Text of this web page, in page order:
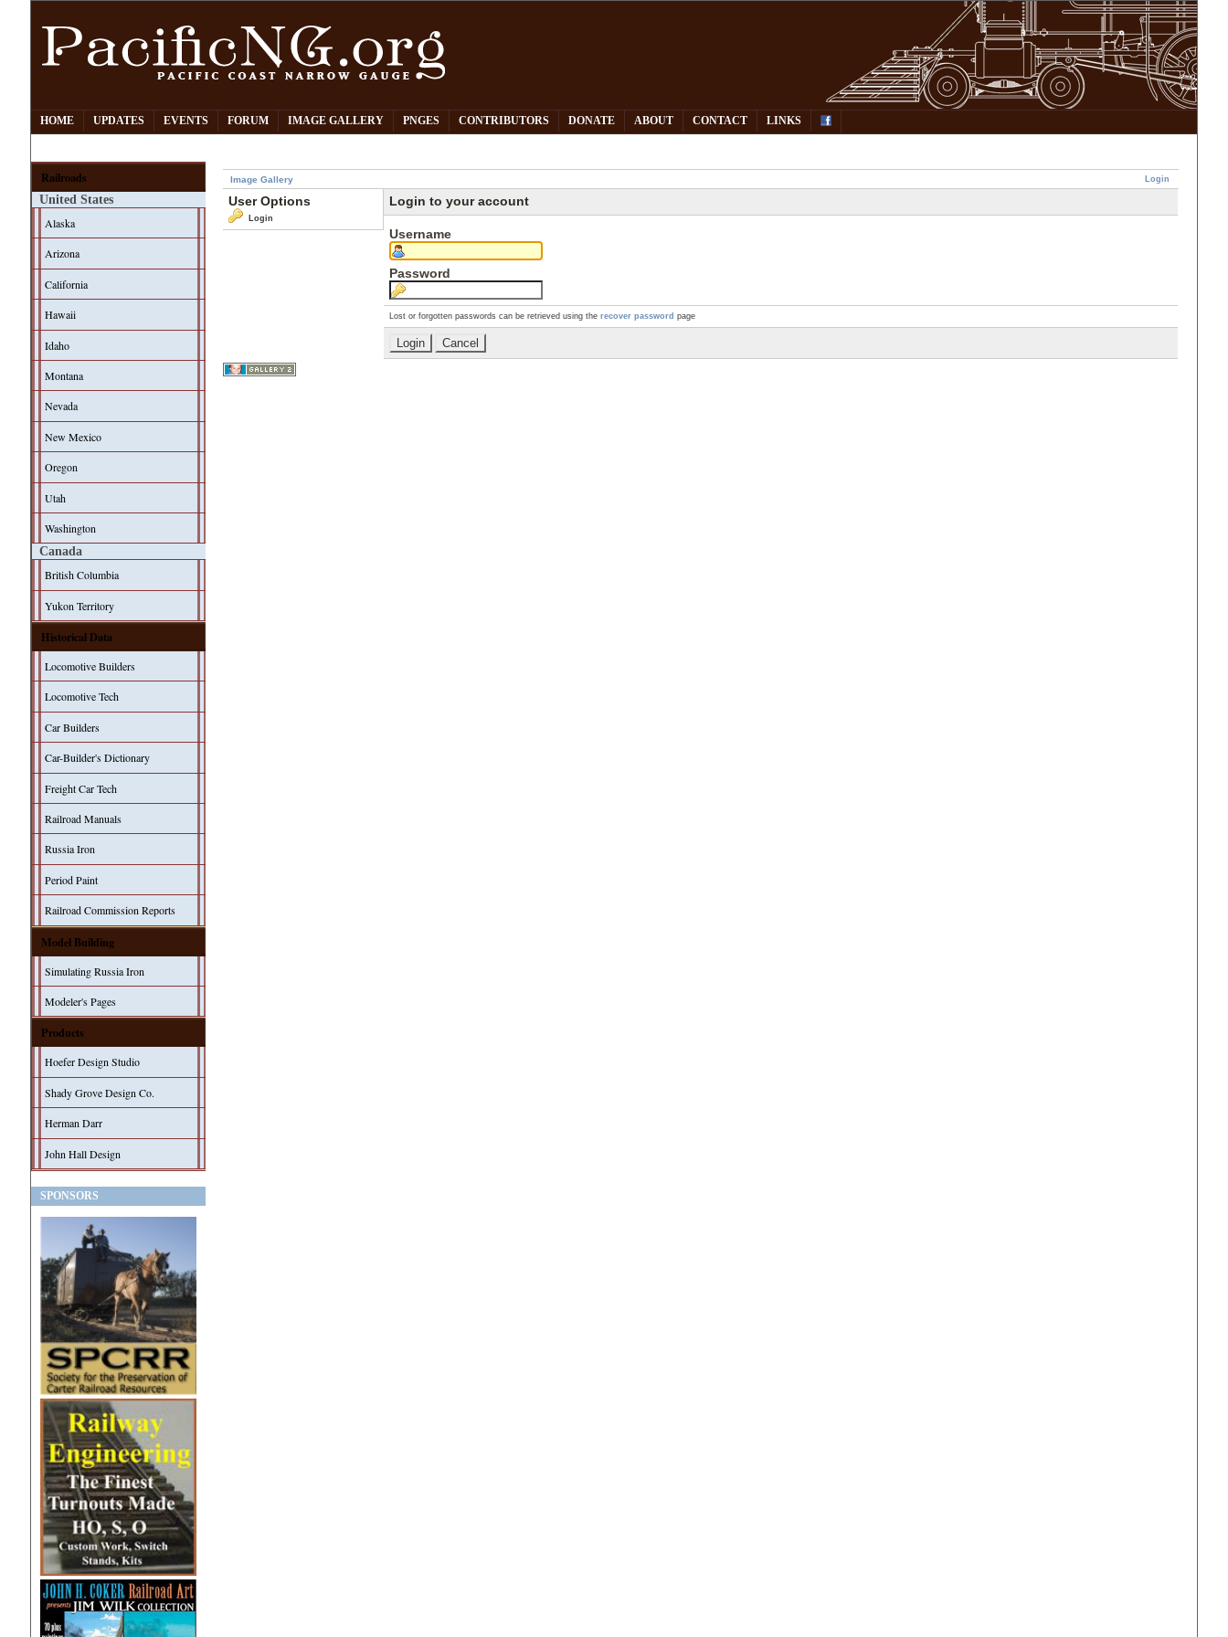
HOME UPDATES EVENTS FORUM IMAGE GALLERY PNGES CONTRIBUTORS DONATE ABOUT CONTACT LINKS
Railroads
United States
Alaska
Arizona
California
Hawaii
Idaho
Montana
Nevada
New Mexico
Oregon
Utah
Washington
Canada
British Columbia
Yukon Territory
Historical Data
Locomotive Builders
Locomotive Tech
Car Builders
Car-Builder's Dictionary
Freight Car Tech
Railroad Manuals
Russia Iron
Period Paint
Railroad Commission Reports
Model Building
Simulating Russia Iron
Modeler's Pages
Products
Hoefer Design Studio
Shady Grove Design Co.
Herman Darr
John Hall Design
SPONSORS
Login
Image Gallery
User Options
Login
Login to your account
Username
Password
Lost or forgotten passwords can be retrieved using therecover password page